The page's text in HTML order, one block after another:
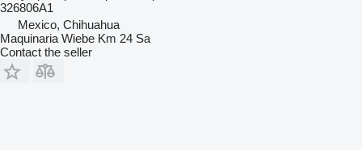
326806A1
Mexico, Chihuahua
Maquinaria Wiebe Km 24 Sa
Contact the seller